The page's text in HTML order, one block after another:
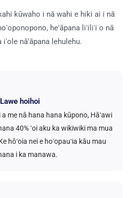
kūwaho i nā wahi e hiki ai i nā
he'āpana liʻiliʻi o nā
nā'āpana lehulehu.
Lawe hoihoi
a me nā hana hana kūpono, Hāʻawi
40% ʻoi aku ka wikiwiki ma mua
hōʻoia nei e hoʻopauʻia kāu mau
i ka manawa.